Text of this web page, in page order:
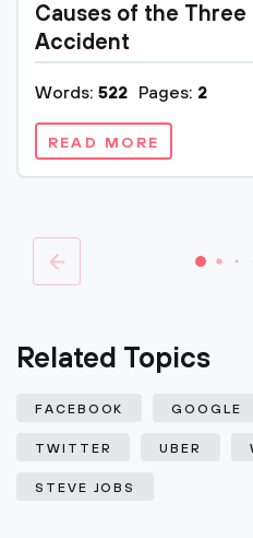
Causes of the Three
Accident
Words: 522 Pages: 2
READ MORE
Related Topics
FACEBOOK GOOGLE
TWITTER UBER
STEVE JOBS